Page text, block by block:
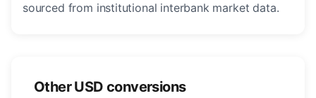
sourced from institutional interbank market data.
Other USD conversions